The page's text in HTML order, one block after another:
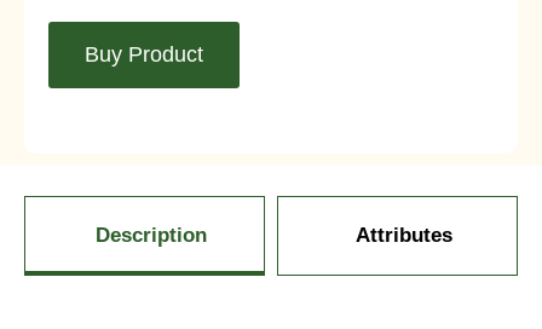
Buy Product
Description Attributes